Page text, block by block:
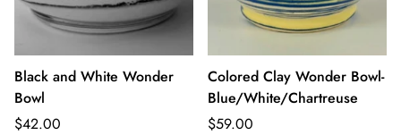
Black and White Wonder
Bowl
Regular
$42.00
Colored Clay Wonder Bowl-
Blue/White/Chartreuse
Regular
$59.00